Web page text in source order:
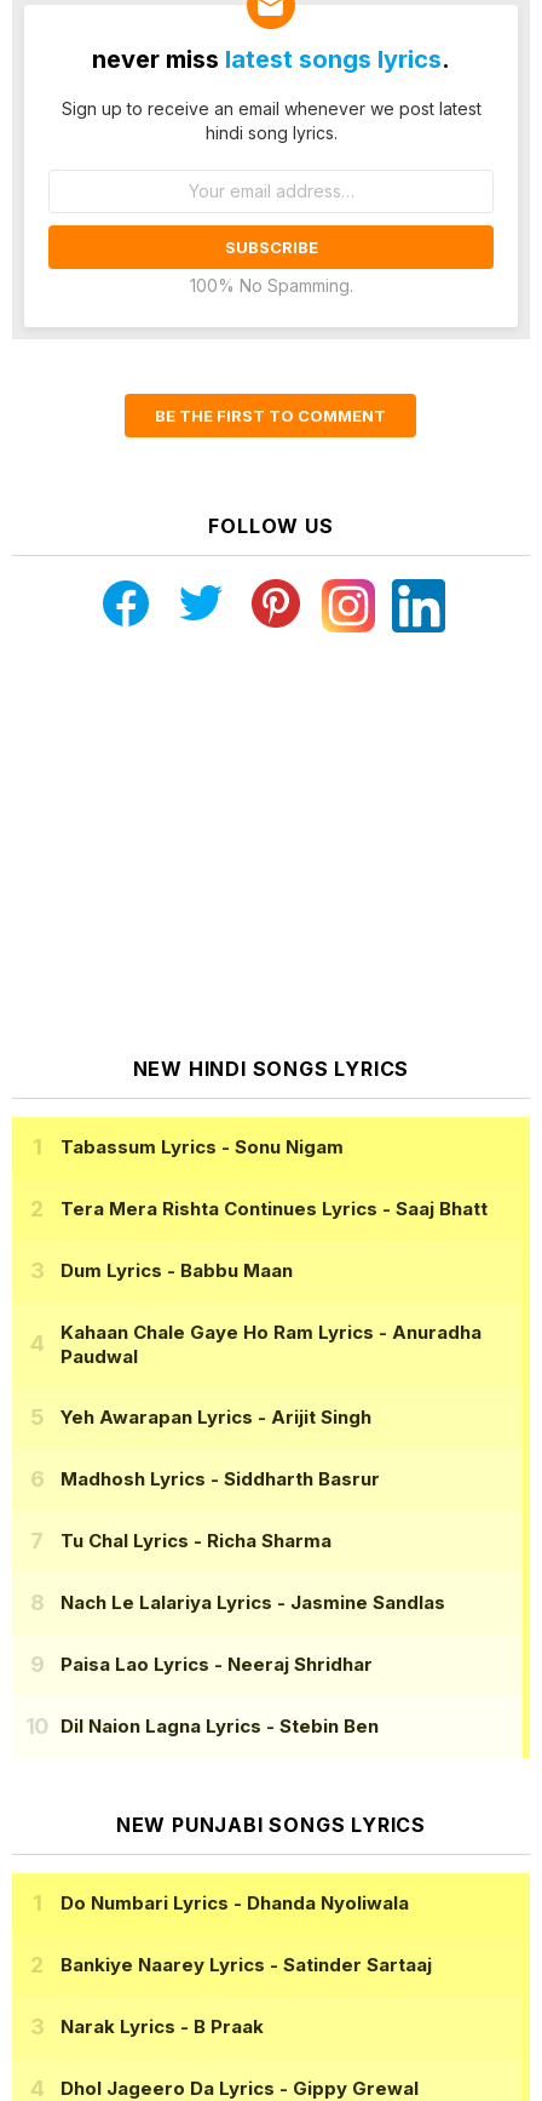
never miss latest songs lyrics.
Sign up to receive an email whenever we post latest
hindi song lyrics.
100% No Spamming.
BE THE FIRST TO COMMENT
FOLLOW US
NEW HINDI SONGS LYRICS
Tabassum Lyrics - Sonu Nigam
Tera Mera Rishta Continues Lyrics - Saaj Bhatt
Dum Lyrics - Babbu Maan
Kahaan Chale Gaye Ho Ram Lyrics - Anuradha
Paudwal
Yeh Awarapan Lyrics - Arijit Singh
Madhosh Lyrics - Siddharth Basrur
Tu Chal Lyrics - Richa Sharma
Nach Le Lalariya Lyrics - Jasmine Sandlas
Paisa Lao Lyrics - Neeraj Shridhar
Dil Naion Lagna Lyrics - Stebin Ben
NEW PUNJABI SONGS LYRICS
Do Numbari Lyrics - Dhanda Nyoliwala
Bankiye Naarey Lyrics - Satinder Sartaaj
Narak Lyrics - B Praak
Dhol Jageero Da Lyrics - Gippy Grewal